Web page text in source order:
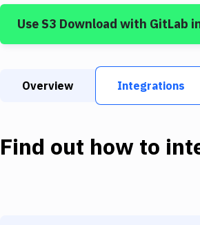
Use S3 Download with GitLab
Overview Integrations
Find out how to